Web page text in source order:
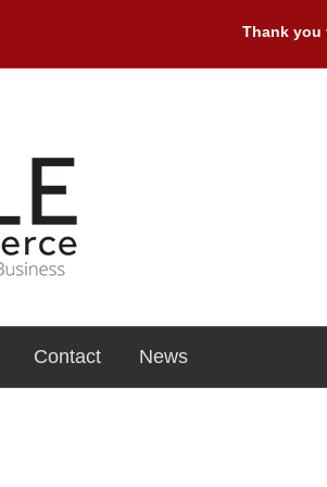
Thank you
Contact News